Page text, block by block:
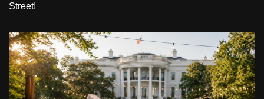
Street!